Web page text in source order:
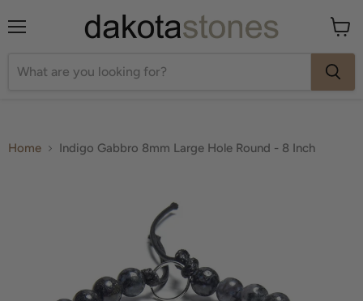
cart
Home Indigo Gabbro 8mm Large Hole Round - 8 Inch